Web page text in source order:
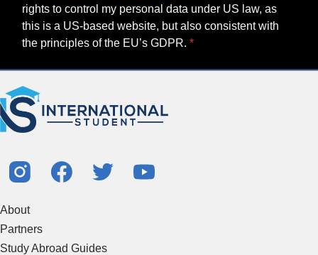
rights to control my personal data under US law, as
this is a US-based website, but also consistent with
the principles of the EU’s GDPR.
About
Partners
Study Abroad Guides